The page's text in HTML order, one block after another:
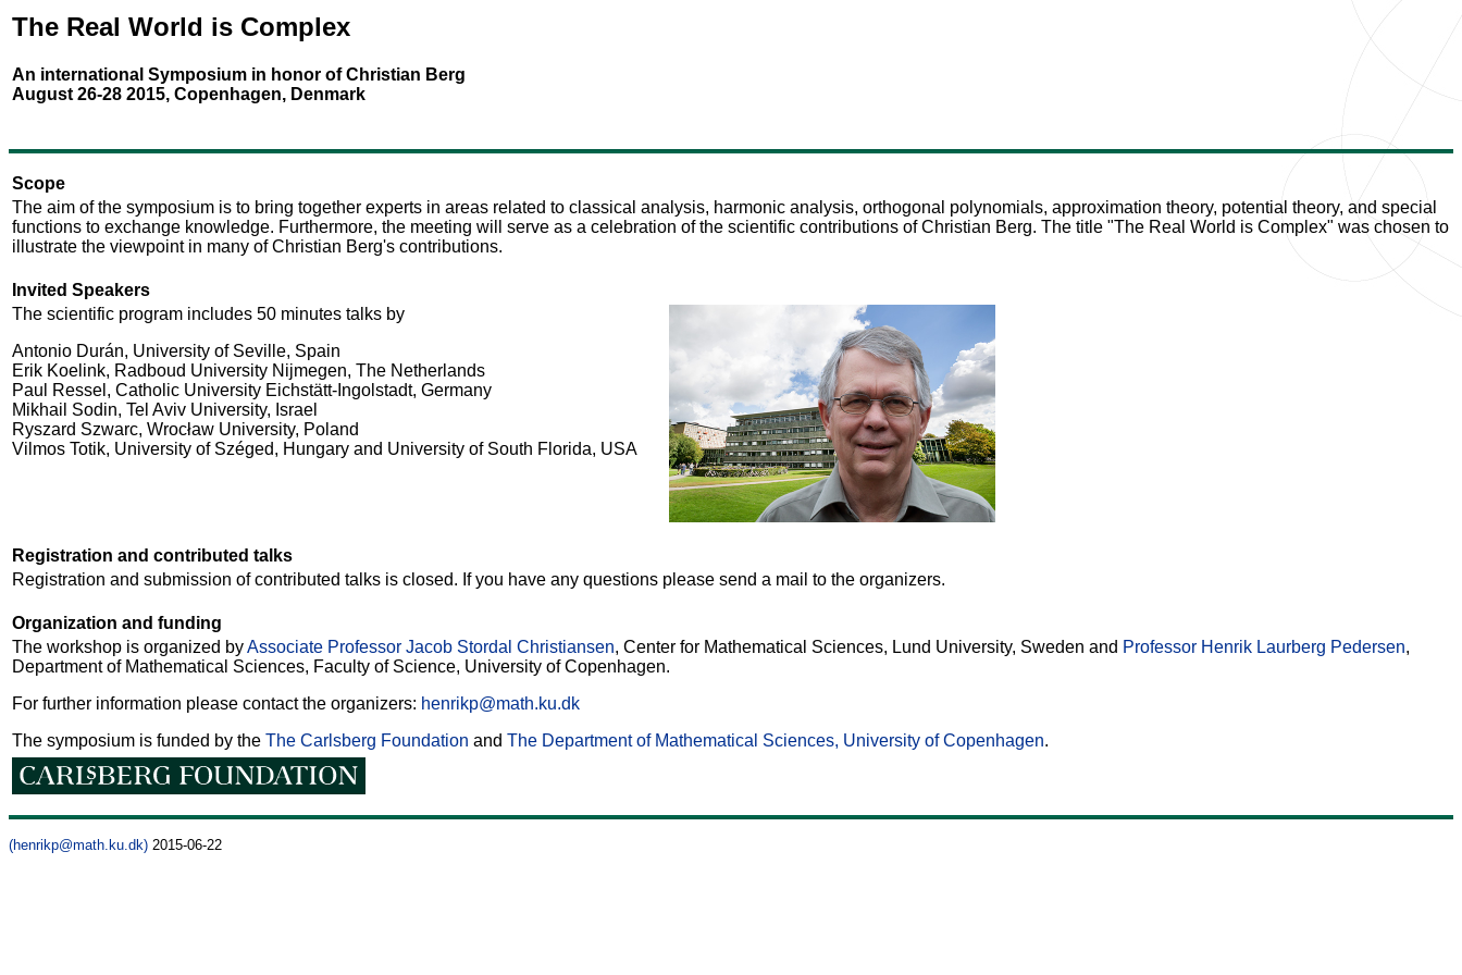
The Real World is Complex
An international Symposium in honor of Christian Berg
August 26-28 2015, Copenhagen, Denmark
Scope
The aim of the symposium is to bring together experts in areas related to classical analysis, harmonic analysis, orthogonal polynomials, approximation theory, potential theory, and special
functions to exchange knowledge. Furthermore, the meeting will serve as a celebration of the scientific contributions of Christian Berg. The title "The Real World is Complex" was chosen to
illustrate the viewpoint in many of Christian Berg's contributions.
Invited Speakers
The scientific program includes 50 minutes talks by
Antonio Durán, University of Seville, Spain
Erik Koelink, Radboud University Nijmegen, The Netherlands
Paul Ressel, Catholic University Eichstätt-Ingolstadt, Germany
Mikhail Sodin, Tel Aviv University, Israel
Ryszard Szwarc, Wrocław University, Poland
Vilmos Totik, University of Széged, Hungary and University of South Florida, USA
Registration and contributed talks
Registration and submission of contributed talks is closed. If you have any questions please send a mail to the organizers.
Organization and funding
The workshop is organized byAssociate Professor Jacob Stordal Christiansen, Center for Mathematical Sciences, Lund University, Sweden and Professor Henrik Laurberg Pedersen,
Department of Mathematical Sciences, Faculty of Science, University of Copenhagen.
For further information please contact the organizers: henrikp@math.ku.dk
The symposium is funded by the The Carlsberg Foundation and The Department of Mathematical Sciences, University of Copenhagen.
(henrikp@math.ku.dk) 2015-06-22